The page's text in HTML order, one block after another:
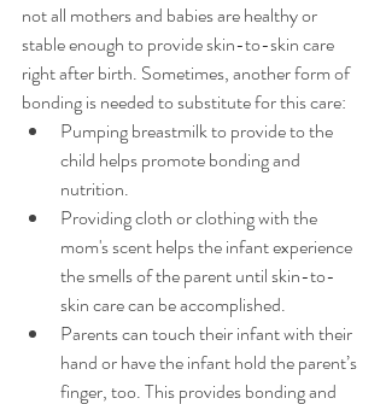
not all mothers and babies are healthy or
stable enough to provide skin-to-skin care
right after birth. Sometimes, another form of
bonding is needed to substitute for this care:
Pumping breastmilk to provide to the
child helps promote bonding and
nutrition.
Providing cloth or clothing with the
mom's scent helps the infant experience
the smells of the parent until skin-to-
skin care can be accomplished.
Parents can touch their infant with their
hand or have the infant hold the parent’s
finger, too. This provides bonding and